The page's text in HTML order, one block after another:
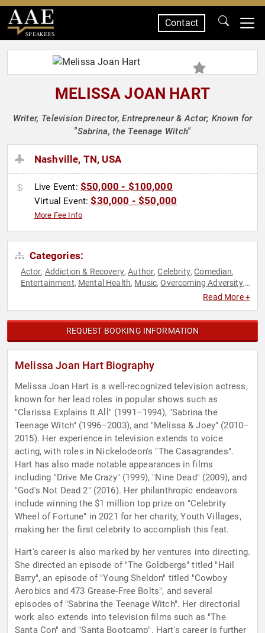
SPEAKERS
Contact
MELISSA JOAN HART
Writer, Television Director, Entrepreneur & Actor; Known for
"Sabrina, the Teenage Witch"
Nashville, TN, USA
Live Event: $50,000 - $100,000
Virtual Event:$30,000 - $50,000
More Fee Info
Categories:
Actor, Addiction & Recovery,Author,Celebrity,Comedian,
Entertainment, Mental Health, Music,Overcoming Adversity,
Read More +
REQUEST BOOKING INFORMATION
Melissa Joan Hart Biography
Melissa Joan Hart is a well-recognized television actress,
known for her lead roles in popular shows such as
"Clarissa Explains It All" (1991–1994), "Sabrina the
Teenage Witch" (1996–2003), and "Melissa & Joey" (2010–
2015). Her experience in television extends to voice
acting, with roles in Nickelodeon's "The Casagrandes".
Hart has also made notable appearances in films
including "Drive Me Crazy" (1999), "Nine Dead" (2009), and
"God's Not Dead 2" (2016). Her philanthropic endeavors
include winning the $1 million top prize on "Celebrity
Wheel of Fortune" in 2021 for her charity, Youth Villages,
making her the first celebrity to accomplish this feat.
Hart's career is also marked by her ventures into directing.
She directed an episode of "The Goldbergs" titled "Hail
Barry", an episode of "Young Sheldon" titled "Cowboy
Aerobics and 473 Grease-Free Bolts", and several
episodes of "Sabrina the Teenage Witch". Her directorial
work also extends into television films such as "The
Santa Con" and "Santa Bootcamp". Hart's career is further